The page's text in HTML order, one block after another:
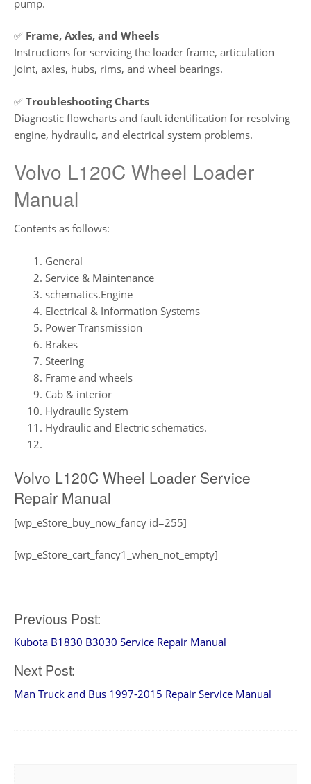
pump.
✅ Frame, Axles, and Wheels
Instructions for servicing the loader frame, articulation
joint, axles, hubs, rims, and wheel bearings.
✅ Troubleshooting Charts
Diagnostic flowcharts and fault identification for resolving
engine, hydraulic, and electrical system problems.
Volvo L120C Wheel Loader
Manual
Contents as follows:
General
Service & Maintenance
schematics.Engine
Electrical & Information Systems
Power Transmission
Brakes
Steering
Frame and wheels
Cab & interior
Hydraulic System
Hydraulic and Electric schematics.
Volvo L120C Wheel Loader Service
Repair Manual
[wp_eStore_buy_now_fancy id=255]
[wp_eStore_cart_fancy1_when_not_empty]
Post
navigation
Previous Post:
Kubota B1830 B3030 Service Repair Manual
Next Post:
Man Truck and Bus 1997-2015 Repair Service Manual